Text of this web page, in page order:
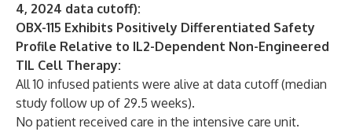
4, 2024 data cutoff):
OBX-115 Exhibits Positively Differentiated Safety
Profile Relative to IL2-Dependent Non-Engineered
TIL Cell Therapy:
All 10 infused patients were alive at data cutoff (median
study follow up of 29.5 weeks).
No patient received care in the intensive care unit.